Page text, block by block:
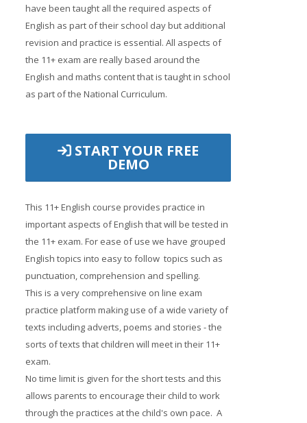
have been taught all the required aspects of
English as part of their school day but additional
revision and practice is essential. All aspects of
the 11+ exam are really based around the
English and maths content that is taught in school
as part of the National Curriculum.
START YOUR FREE
DEMO
This 11+ English course provides practice in
important aspects of English that will be tested in
the 11+ exam. For ease of use we have grouped
English topics into easy to follow topics such as
punctuation, comprehension and spelling.
This is a very comprehensive on line exam
practice platform making use of a wide variety of
texts including adverts, poems and stories - the
sorts of texts that children will meet in their 11+
exam.
No time limit is given for the short tests and this
allows parents to encourage their child to work
through the practices at the child's own pace. A